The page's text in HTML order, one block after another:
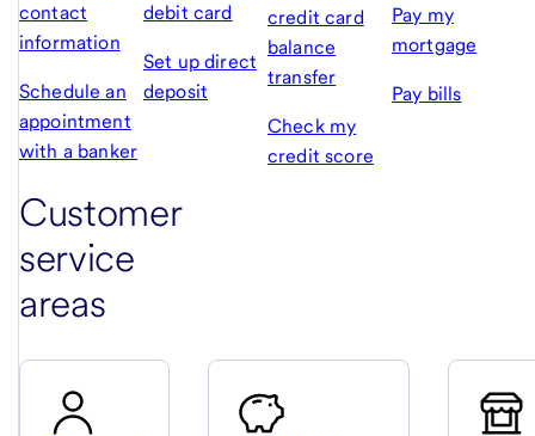
contact
information
Schedule an
appointment
with a banker
debit card
Set up direct
deposit
credit card
balance
transfer
Check my
credit score
Pay my
mortgage
Pay bills
Customer
service
areas